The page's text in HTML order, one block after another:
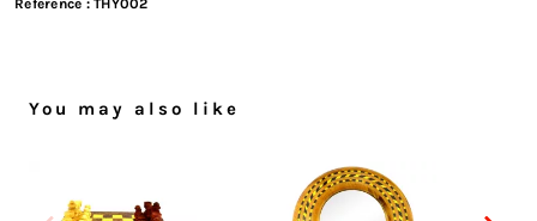
You may also like